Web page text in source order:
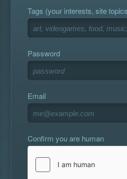
Tags (your interests, site
Password
Email
Confirm you are human